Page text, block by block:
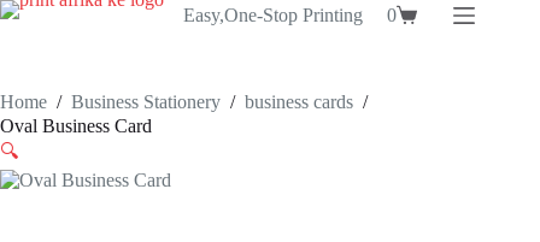
Skip
Easy,One-Stop Printing
Shopping
0
Home / Business Stationery / business cards /
Oval Business Card
🔍